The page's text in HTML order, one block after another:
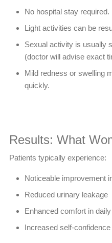
No hospital stay required.
Light activities can be
Sexual activity is usually
(doctor will advise exact
Mild redness or swelling
quickly.
Results: What
Patients typically experience:
Noticeable improvement
Reduced urinary leakage
Enhanced comfort in
Increased self-confidence